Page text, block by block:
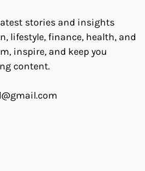
stories and insights
lifestyle, finance, health, and
inspire, and keep you
content.